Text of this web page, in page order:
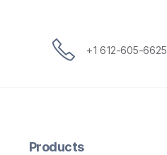
+1 612-605-6625
Products